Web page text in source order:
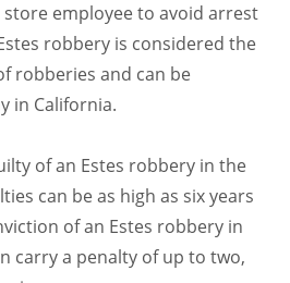
employee to avoid arrest
robbery is considered the
robberies and can be
in California.
of an Estes robbery in the
can be as high as six years
of an Estes robbery in
carry a penalty of up to two,